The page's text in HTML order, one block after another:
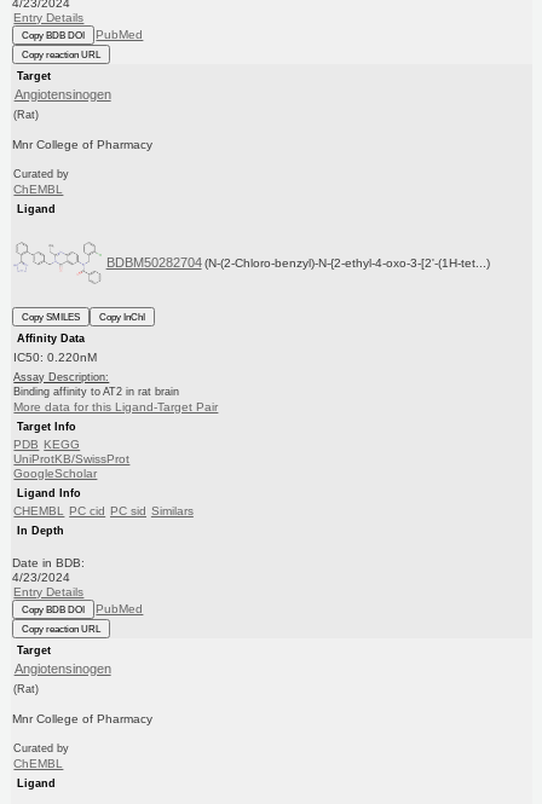
4/23/2024
Entry Details
Copy BDB DOI PubMed
Copy reaction URL
Target
Angiotensinogen
(Rat)
Mnr College of Pharmacy
Curated by
ChEMBL
Ligand
BDBM50282704 (N-(2-Chloro-benzyl)-N-{2-ethyl-4-oxo-3-[2'-(1H-tet...)
Copy SMILES
Copy InChI
Affinity Data
IC50: 0.220nM
Assay Description:
Binding affinity to AT2 in rat brain
More data for this Ligand-Target Pair
Target Info
PDB KEGG
UniProtKB/SwissProt
GoogleScholar
Ligand Info
CHEMBL PC cid PC sid Similars
In Depth
Date in BDB:
4/23/2024
Entry Details
Copy BDB DOI PubMed
Copy reaction URL
Target
Angiotensinogen
(Rat)
Mnr College of Pharmacy
Curated by
ChEMBL
Ligand